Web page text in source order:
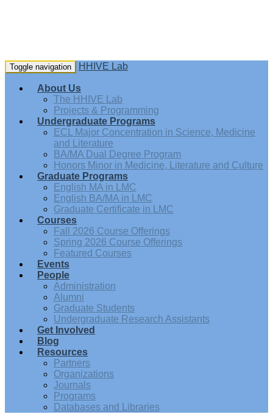
Toggle navigation HHIVE Lab
About Us
The HHIVE Lab
Projects & Programming
Undergraduate Programs
ECL Major Concentration in Science, Medicine
and Literature
BA/MA Dual Degree Program
Honors Minor in Medicine, Literature and Culture
Graduate Programs
English MA in LMC
English BA/MA in LMC
Graduate Certificate in LMC
Courses
Fall 2026 Course Offerings
Spring 2026 Course Offerings
Featured Courses
Events
People
Administration
Alumni
Graduate Students
Undergraduate Research Assistants
Get Involved
Blog
Resources
Partners
Organizations
Journals
Programs
Databases and Libraries